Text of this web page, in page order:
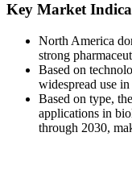
Key Market
North America
strong
Based on
widespread use
Based on type,
applications in
through 2030,